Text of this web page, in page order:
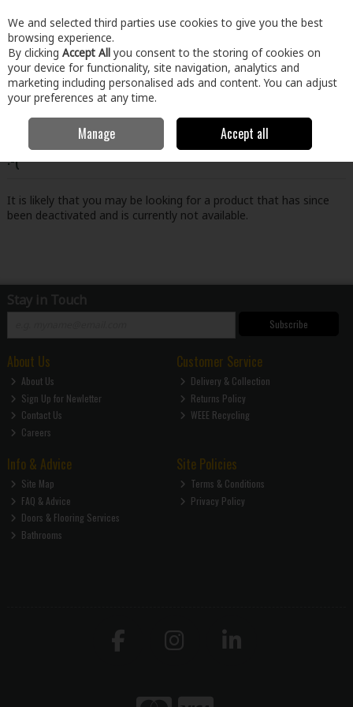
Skip to content
Menu Account Search Cart
Oops! We were unable to find the page you're looking for
:-(
It is likely that you may be looking for a product that has since
been deactivated and is currently not available.
Stay in Touch
Subscribe
About Us
About Us
Sign Up for Newletter
Contact Us
Careers
Customer Service
Delivery & Collection
Returns Policy
WEEE Recycling
Info & Advice
Site Map
FAQ & Advice
Doors & Flooring Services
Bathrooms
Site Policies
Terms & Conditions
Privacy Policy
We and selected third parties use cookies to give you the best
browsing experience.
By clicking Accept All you consent to the storing of cookies on
your device for functionality, site navigation, analytics and
marketing including personalised ads and content. You can adjust
your preferences at any time.
Manage Accept all